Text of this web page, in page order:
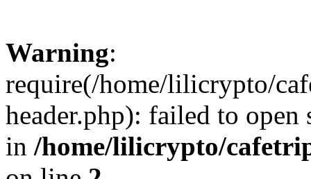
Warning:
require(/home/lilicrypto/
header.php): failed to
in /home/lilicrypto/